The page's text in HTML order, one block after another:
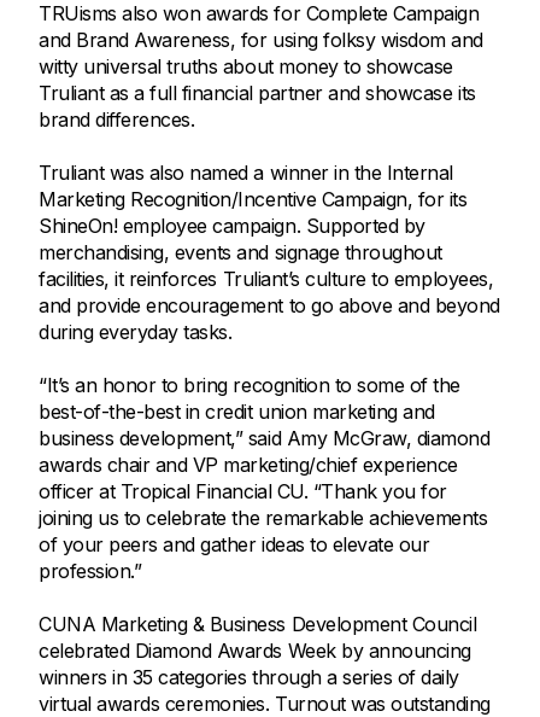
TRUisms also won awards for Complete Campaign
and Brand Awareness, for using folksy wisdom and
witty universal truths about money to showcase
Truliant as a full financial partner and showcase its
brand differences.
Truliant was also named a winner in the Internal
Marketing Recognition/Incentive Campaign, for its
ShineOn! employee campaign. Supported by
merchandising, events and signage throughout
facilities, it reinforces Truliant’s culture to employees,
and provide encouragement to go above and beyond
during everyday tasks.
“It’s an honor to bring recognition to some of the
best-of-the-best in credit union marketing and
business development,” said Amy McGraw, diamond
awards chair and VP marketing/chief experience
officer at Tropical Financial CU. “Thank you for
joining us to celebrate the remarkable achievements
of your peers and gather ideas to elevate our
profession.”
CUNA Marketing & Business Development Council
celebrated Diamond Awards Week by announcing
winners in 35 categories through a series of daily
virtual awards ceremonies. Turnout was outstanding